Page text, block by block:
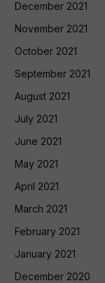
December 2021
November 2021
October 2021
September 2021
August 2021
July 2021
June 2021
May 2021
April 2021
March 2021
February 2021
January 2021
December 2020